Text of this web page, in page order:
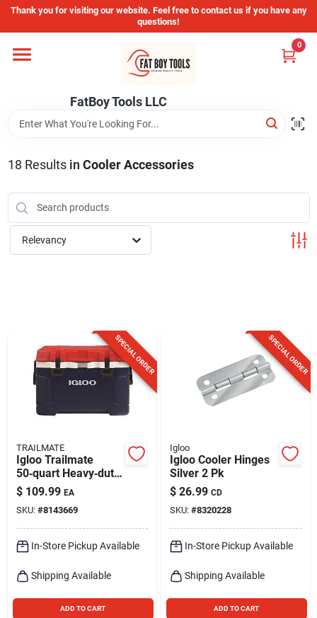
Skip
content
Thank you for visiting our website. Feel free to contact us if you have any
questions!
FatBoy Tools LLC
0
Home
Departments
Brands
Store Info
Cart
18 Results in Cooler Accessories
Relevancy
SPECIAL ORDER
TRAILMATE
Igloo Trailmate
50‑quart Heavy‑duty
Cooler – Americana
Design
$ 109.99 EA
SKU: #8143669
In-Store Pickup Available
Shipping Available
ADD TO CART
SPECIAL ORDER
Igloo
Igloo Cooler Hinges
Silver 2 Pk
$ 26.99 CD
SKU: #8320228
In-Store Pickup Available
Shipping Available
ADD TO CART